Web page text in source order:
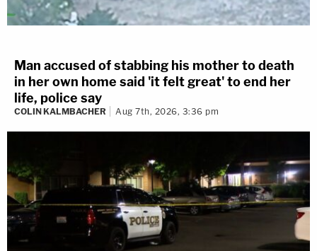
Man accused of stabbing his mother to death
in her own home said 'it felt great' to end her
life, police say
COLIN KALMBACHER Aug 7th, 2026, 3:36 pm